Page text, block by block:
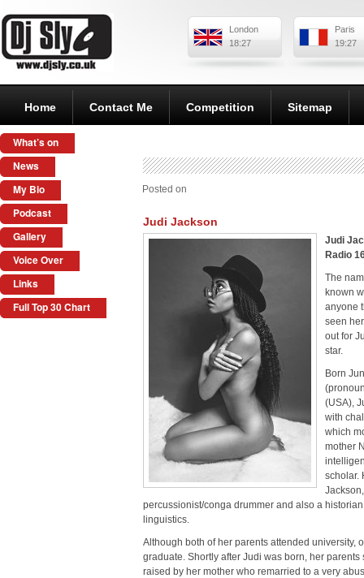
London
18:27
Paris
19:27
Home Contact Me Competition Sitemap
What’s on
News
My Bio
Podcast
Gallery
Voice Over
Links
Full Top 30 Chart
Judi Jackson
Posted on
Judi
Radio
The
known
anyone
seen
out for
star.
Born
(USA),
with
which
mother
scholar.
percussionist/conga drummer and also a
linguistics.
Although both of her parents attended university,
graduate. Shortly after Judi was born, her
raised by her mother who remarried to a very